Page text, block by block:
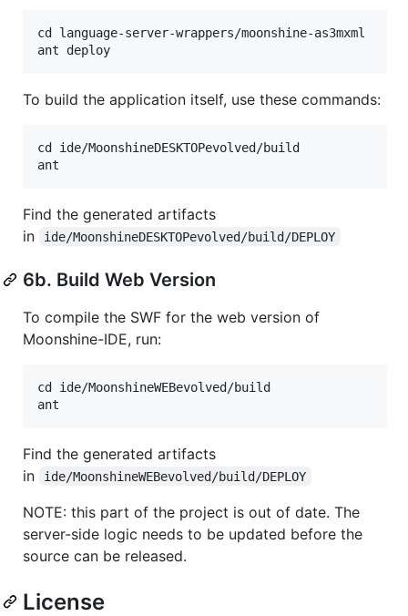
cd language-server-wrappers/moonshine-as3mxml
To build the application itself, use these commands:
cd ide/MoonshineDESKTOPevolved/build
Find the generated artifacts
in
ide/MoonshineDESKTOPevolved/build/DEPLOY
6b. Build Web Version
To compile the SWF for the web version of
Moonshine-IDE, run:
cd ide/MoonshineWEBevolved/build
Find the generated artifacts
in
ide/MoonshineWEBevolved/build/DEPLOY
NOTE: this part of the project is out of date. The
server-side logic needs to be updated before the
source can be released.
License